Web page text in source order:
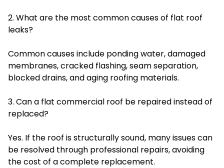
2. What are the most common causes of flat roof
leaks?
Common causes include ponding water, damaged
membranes, cracked flashing, seam separation,
blocked drains, and aging roofing materials.
3. Can a flat commercial roof be repaired instead of
replaced?
Yes. If the roof is structurally sound, many issues can
be resolved through professional repairs, avoiding
the cost of a complete replacement.